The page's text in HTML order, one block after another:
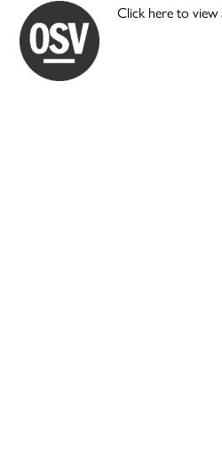
Click here to